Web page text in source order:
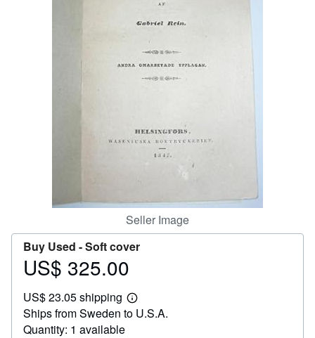
CLOSE
Seller Image
Buy Used -Soft cover
Price
325.00
US$ 325.00
US$ 23.05 shipping
Learn
more
Ships from Sweden to U.S.A.
Quantity: 1 available